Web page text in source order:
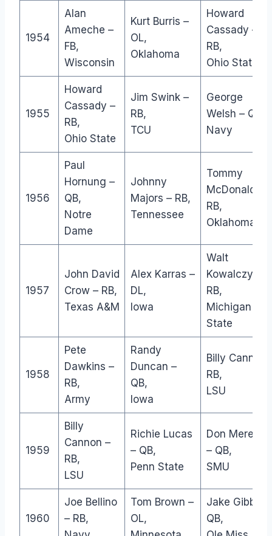
1954
Alan
Ameche –
FB,
Wisconsin
Kurt Burris –
OL,
Oklahoma
Howard
Cassady –
RB,
Ohio State
1955
Howard
Cassady –
RB,
Ohio State
Jim Swink –
RB,
TCU
George
Welsh – QB,
Navy
1956
Paul
Hornung –
QB,
Notre
Dame
Johnny
Majors – RB,
Tennessee
Tommy
McDonald –
RB,
Oklahoma
1957
John David
Crow – RB,
Texas A&M
Alex Karras –
DL,
Iowa
Walt
Kowalczyk –
RB,
Michigan
State
1958
Pete
Dawkins –
RB,
Army
Randy
Duncan –
QB,
Iowa
Billy Cannon-
RB,
LSU
1959
Billy
Cannon –
RB,
LSU
Richie Lucas
– QB,
Penn State
Don Meredith
– QB,
SMU
1960
Joe Bellino
– RB,
Tom Brown –
OL,
Jake Gibbs –
QB,